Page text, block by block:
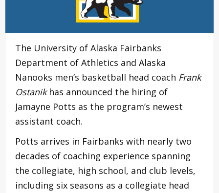
The University of Alaska Fairbanks
Department of Athletics and Alaska
Nanooks men’s basketball head coach Frank
Ostanikhas announced the hiring of
Jamayne Potts as the program’s newest
assistant coach.
Potts arrives in Fairbanks with nearly two
decades of coaching experience spanning
the collegiate, high school, and club levels,
including six seasons as a collegiate head